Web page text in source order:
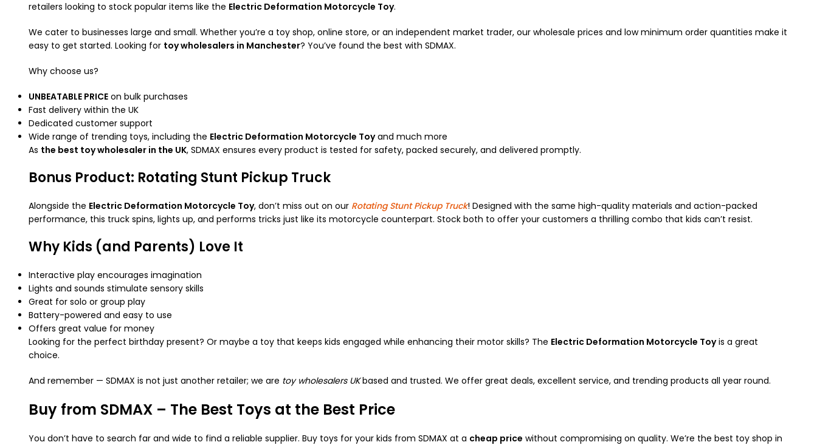
retailers looking to stock popular items like the Electric Deformation Motorcycle Toy.
We cater to businesses large and small. Whether you’re a toy shop, online store, or an independent market trader, our wholesale prices and low minimum order quantities make it
easy to get started. Looking for toy wholesalers in Manchester? You’ve found the best with SDMAX.
Why choose us?
UNBEATABLE PRICEon bulk purchases
Fast delivery within the UK
Dedicated customer support
Wide range of trending toys, including the Electric Deformation Motorcycle Toyand much more
As the best toy wholesaler in the UK, SDMAX ensures every product is tested for safety, packed securely, and delivered promptly.
Bonus Product: Rotating Stunt Pickup Truck
Alongside the Electric Deformation Motorcycle Toy, don’t miss out on our Rotating Stunt Pickup Truck! Designed with the same high-quality materials and action-packed
performance, this truck spins, lights up, and performs tricks just like its motorcycle counterpart. Stock both to offer your customers a thrilling combo that kids can’t resist.
Why Kids (and Parents) Love It
Interactive play encourages imagination
Lights and sounds stimulate sensory skills
Great for solo or group play
Battery-powered and easy to use
Offers great value for money
Looking for the perfect birthday present? Or maybe a toy that keeps kids engaged while enhancing their motor skills? The Electric Deformation Motorcycle Toyis a great
choice.
And remember — SDMAX is not just another retailer; we are toy wholesalers UKbased and trusted. We offer great deals, excellent service, and trending products all year round.
Buy from SDMAX – The Best Toys at the Best Price
You don’t have to search far and wide to find a reliable supplier. Buy toys for your kids from SDMAX at a cheap price without compromising on quality. We’re the best toy shop in